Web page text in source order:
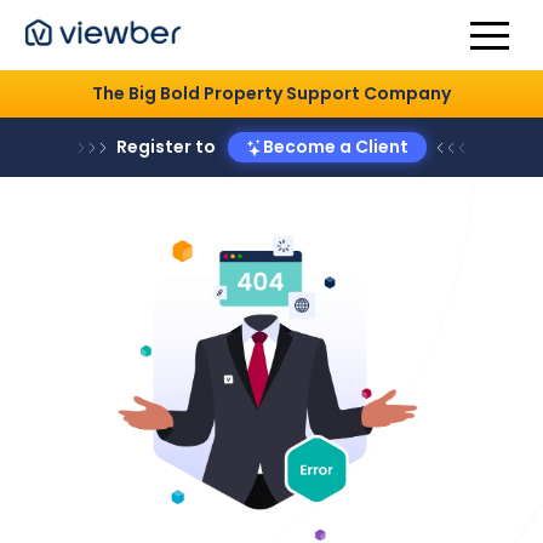
The Big Bold Property Support Company
Register to Become a Client